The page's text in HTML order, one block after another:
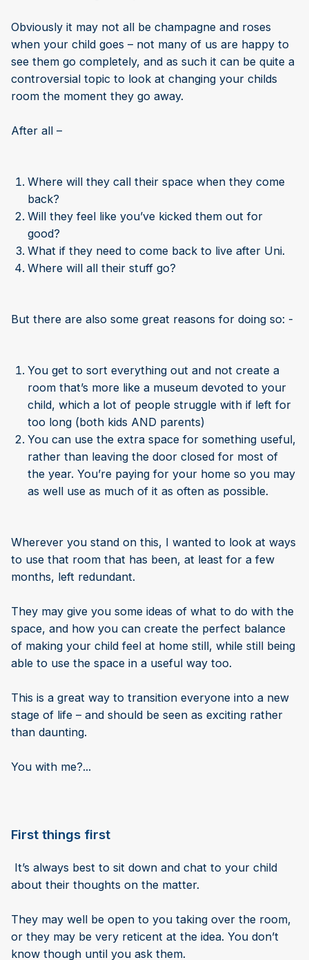
Obviously it may not all be champagne and roses
when your child goes – not many of us are happy to
see them go completely, and as such it can be quite a
controversial topic to look at changing your childs
room the moment they go away.
After all –
Where will they call their space when they come
back?
Will they feel like you’ve kicked them out for
good?
What if they need to come back to live after Uni.
Where will all their stuff go?
But there are also some great reasons for doing so: -
You get to sort everything out and not create a
room that’s more like a museum devoted to your
child, which a lot of people struggle with if left for
too long (both kids AND parents)
You can use the extra space for something useful,
rather than leaving the door closed for most of
the year. You’re paying for your home so you may
as well use as much of it as often as possible.
Wherever you stand on this, I wanted to look at ways
to use that room that has been, at least for a few
months, left redundant.
They may give you some ideas of what to do with the
space, and how you can create the perfect balance
of making your child feel at home still, while still being
able to use the space in a useful way too.
This is a great way to transition everyone into a new
stage of life – and should be seen as exciting rather
than daunting.
You with me?...
First things first
It’s always best to sit down and chat to your child
about their thoughts on the matter.
They may well be open to you taking over the room,
or they may be very reticent at the idea. You don’t
know though until you ask them.